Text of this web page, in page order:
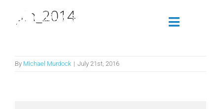
Toggle
pin_2014
By Michael Murdock | July 21st, 2016